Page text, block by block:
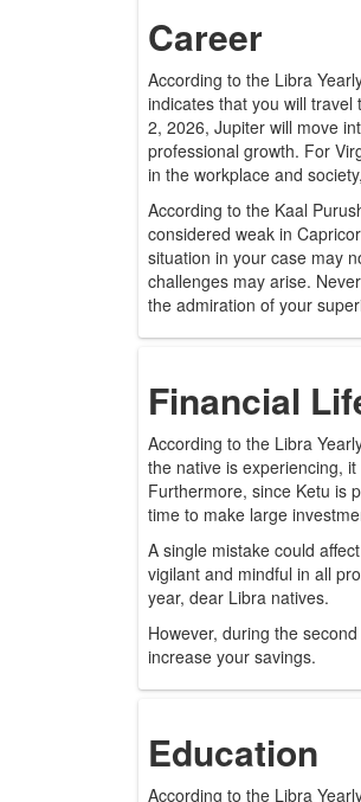
Career
According to the Libra
indicates that you will
2, 2026, Jupiter will move
professional growth. For
in the workplace and
According to the Kaal
considered weak in
situation in your case may
challenges may arise.
the admiration of your
Financial
According to the Libra
the native is experiencing,
Furthermore, since Ketu is
time to make large
A single mistake could
vigilant and mindful in all
year, dear Libra natives.
However, during the
increase your savings.
Education
According to the Libra